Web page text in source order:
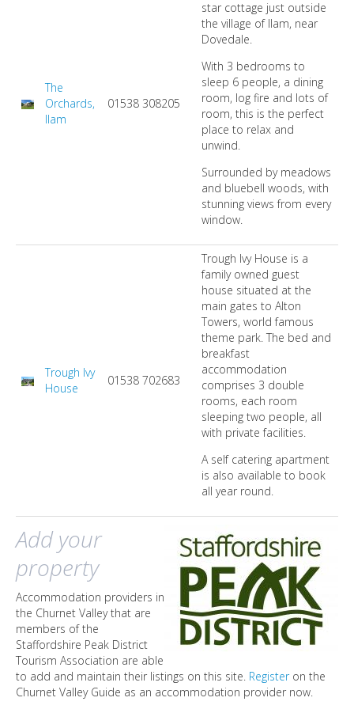
The
Orchards,
Ilam
01538 308205
star cottage just outside
the village of Ilam, near
Dovedale.
With 3 bedrooms to
sleep 6 people, a dining
room, log fire and lots of
room, this is the perfect
place to relax and
unwind.
Surrounded by meadows
and bluebell woods, with
stunning views from every
window.
Trough Ivy
House
01538 702683
Trough Ivy House is a
family owned guest
house situated at the
main gates to Alton
Towers, world famous
theme park. The bed and
breakfast
accommodation
comprises 3 double
rooms, each room
sleeping two people, all
with private facilities.
A self catering apartment
is also available to book
all year round.
Add your
property
Accommodation providers in
the Churnet Valley that are
members of the
Staffordshire Peak District
Tourism Association are able
to add and maintain their listings on this site. Registeron the
Churnet Valley Guide as an accommodation provider now.